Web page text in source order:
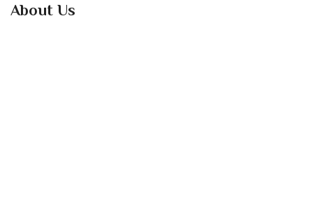
About Us